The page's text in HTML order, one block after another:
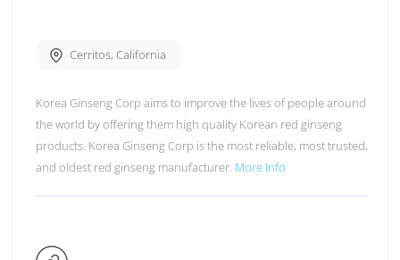
Cerritos, California
Korea Ginseng Corp aims to improve the lives of people around
the world by offering them high quality Korean red ginseng
products. Korea Ginseng Corp is the most reliable, most trusted,
and oldest red ginseng manufacturer. More Info